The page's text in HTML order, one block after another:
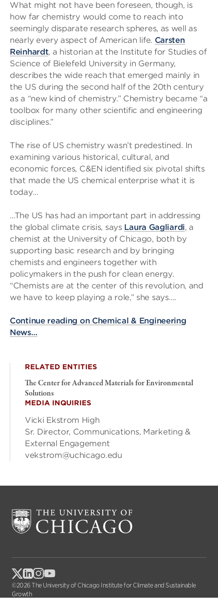
What might not have been foreseen, though, is
how far chemistry would come to reach into
seemingly disparate research spheres, as well as
nearly every aspect of American life. Carsten
Reinhardt, a historian at the Institute for Studies of
Science of Bielefeld University in Germany,
describes the wide reach that emerged mainly in
the US during the second half of the 20th century
as a “new kind of chemistry.” Chemistry became “a
toolbox for many other scientific and engineering
disciplines.”
The rise of US chemistry wasn’t predestined. In
examining various historical, cultural, and
economic forces, C&EN identified six pivotal shifts
that made the US chemical enterprise what it is
today…
…The US has had an important part in addressing
the global climate crisis, says Laura Gagliardi, a
chemist at the University of Chicago, both by
supporting basic research and by bringing
chemists and engineers together with
policymakers in the push for clean energy.
“Chemists are at the center of this revolution, and
we have to keep playing a role,” she says….
Continue reading on Chemical & Engineering
News…
RELATED ENTITIES
The Center for Advanced Materials for Environmental
Solutions
MEDIA INQUIRIES
Vicki Ekstrom High
Sr. Director, Communications, Marketing &
External Engagement
vekstrom@uchicago.edu
©2026 The University of Chicago Institute for Climate and Sustainable
Growth